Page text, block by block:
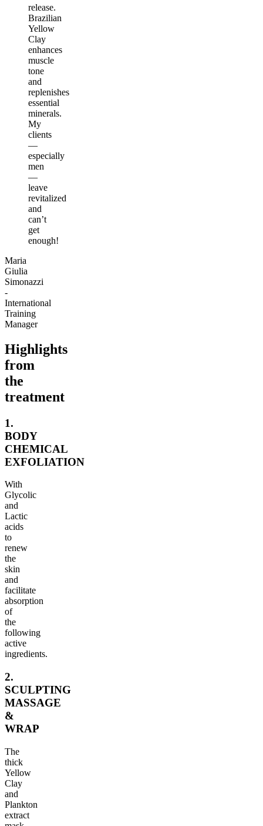
release.
Brazilian
Yellow
Clay
enhances
muscle
tone
and
replenishes
essential
minerals.
My
clients
—
especially
men
—
leave
revitalized
and
can’t
get
enough!
Maria
Giulia
Simonazzi
-
International
Training
Manager
Highlights
from
the
treatment
1.
BODY
CHEMICAL
EXFOLIATION
With
Glycolic
and
Lactic
acids
to
renew
the
skin
and
facilitate
absorption
of
the
following
active
ingredients.
2.
SCULPTING
MASSAGE
&
WRAP
The
thick
Yellow
Clay
and
Plankton
extract